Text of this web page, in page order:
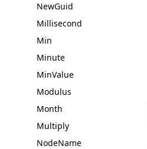
NewGuid
Millisecond
Min
Minute
MinValue
Modulus
Month
Multiply
NodeName